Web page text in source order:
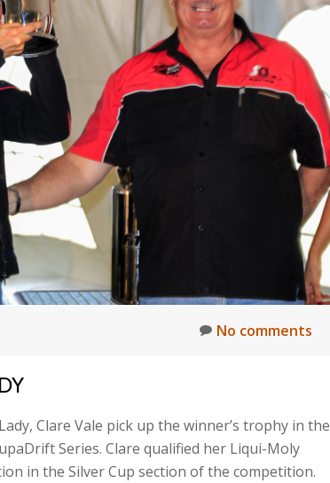
No comments
Clare Vale pick up the winner’s trophy in the
Series. Clare qualified her Liqui-Moly
in the Silver Cup section of the competition.